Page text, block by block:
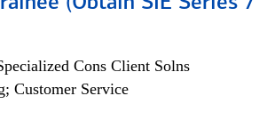
Cons Client Solns
Customer Service